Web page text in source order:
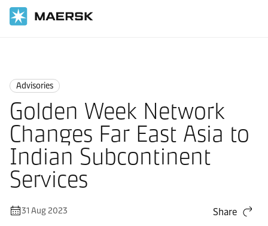
Advisories
Golden Week Network
Changes Far East Asia to
Indian Subcontinent
Services
31 Aug 2023 Share